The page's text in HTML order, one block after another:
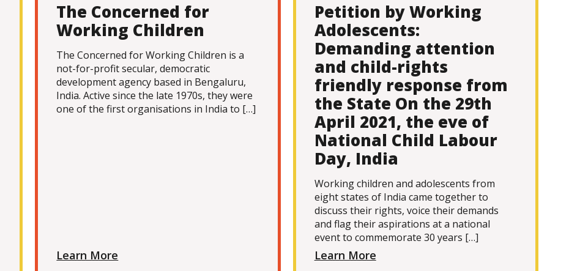
The Concerned for
Working Children
The Concerned for Working Children is a
not-for-profit secular, democratic
development agency based in Bengaluru,
India. Active since the late 1970s, they were
one of the first organisations in India to […]
Learn More
Petition by Working
Adolescents:
Demanding attention
and child-rights
friendly response from
the State On the 29th
April 2021, the eve of
National Child Labour
Day, India
Working children and adolescents from
eight states of India came together to
discuss their rights, voice their demands
and flag their aspirations at a national
event to commemorate 30 years […]
Learn More